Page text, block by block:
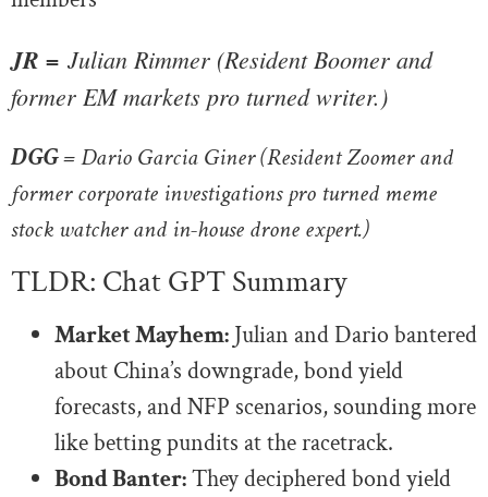
JR = Julian Rimmer (Resident Boomer and
former EM markets pro turned writer.)
DGG =Dario Garcia Giner (Resident Zoomer and
former corporate investigations pro turned meme
stock watcher and in-house drone expert.)
TLDR: Chat GPT Summary
Market Mayhem: Julian and Dario bantered
about China’s downgrade, bond yield
forecasts, and NFP scenarios, sounding more
like betting pundits at the racetrack.
Bond Banter:They deciphered bond yield